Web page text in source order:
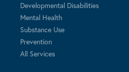
Developmental Disabilities
Mental Health
Substance Use
Prevention
All Services